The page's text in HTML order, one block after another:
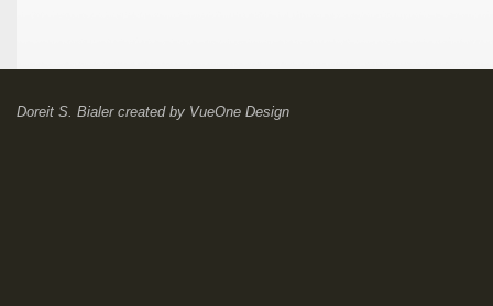
Doreit S. Bialercreated by VueOne Design